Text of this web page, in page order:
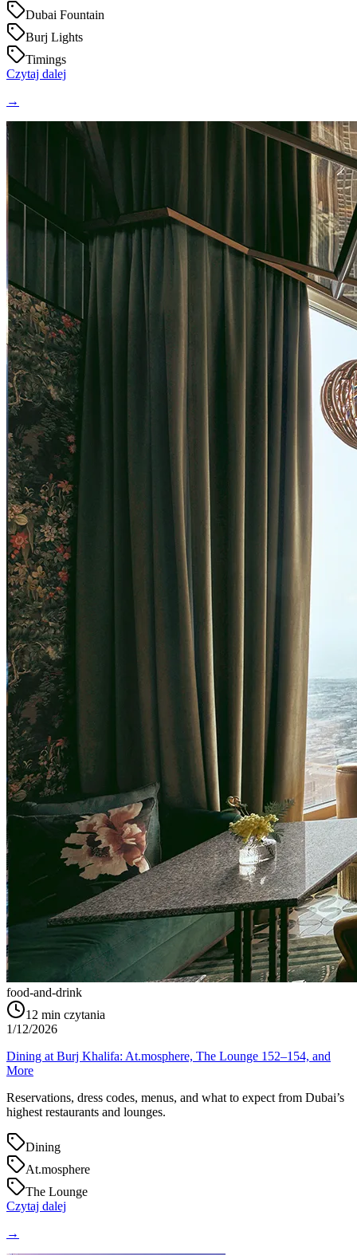
Dubai Fountain
Burj Lights
Timings
Czytaj dalej
→
food-and-drink
12 min czytania
1/12/2026
Dining at Burj Khalifa: At.mosphere, The Lounge 152–154, and
More
Reservations, dress codes, menus, and what to expect from Dubai’s
highest restaurants and lounges.
Dining
At.mosphere
The Lounge
Czytaj dalej
→